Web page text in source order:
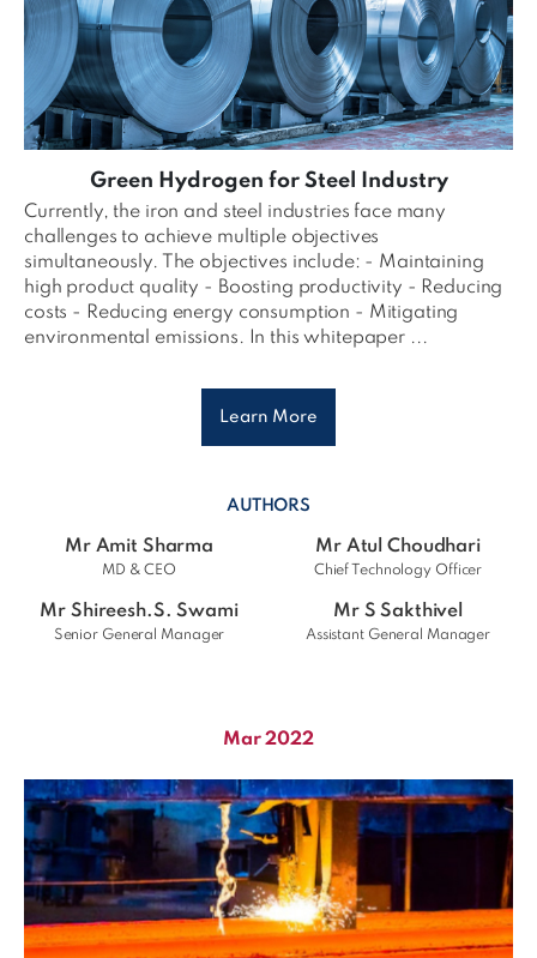
Green Hydrogen for Steel Industry
Currently, the iron and steel industries face many
challenges to achieve multiple objectives
simultaneously. The objectives include: - Maintaining
high product quality - Boosting productivity - Reducing
costs - Reducing energy consumption - Mitigating
environmental emissions. In this whitepaper ...
Learn More
AUTHORS
Mr Amit Sharma
MD & CEO
Mr Atul Choudhari
Chief Technology Officer
Mr Shireesh.S. Swami
Senior General Manager
Mr S Sakthivel
Assistant General Manager
Mar 2022